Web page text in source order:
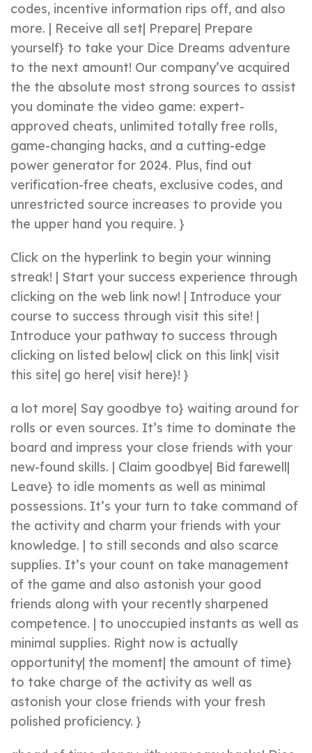
codes, incentive information rips off, and also
more. | Receive all set| Prepare| Prepare
yourself} to take your Dice Dreams adventure
to the next amount! Our company’ve acquired
the the absolute most strong sources to assist
you dominate the video game: expert-
approved cheats, unlimited totally free rolls,
game-changing hacks, and a cutting-edge
power generator for 2024. Plus, find out
verification-free cheats, exclusive codes, and
unrestricted source increases to provide you
the upper hand you require. }
Click on the hyperlink to begin your winning
streak! | Start your success experience through
clicking on the web link now! | Introduce your
course to success through visit this site! |
Introduce your pathway to success through
clicking on listed below| click on this link| visit
this site| go here| visit here}! }
a lot more| Say goodbye to} waiting around for
rolls or even sources. It’s time to dominate the
board and impress your close friends with your
new-found skills. | Claim goodbye| Bid farewell|
Leave} to idle moments as well as minimal
possessions. It’s your turn to take command of
the activity and charm your friends with your
knowledge. | to still seconds and also scarce
supplies. It’s your count on take management
of the game and also astonish your good
friends along with your recently sharpened
competence. | to unoccupied instants as well as
minimal supplies. Right now is actually
opportunity| the moment| the amount of time}
to take charge of the activity as well as
astonish your close friends with your fresh
polished proficiency. }